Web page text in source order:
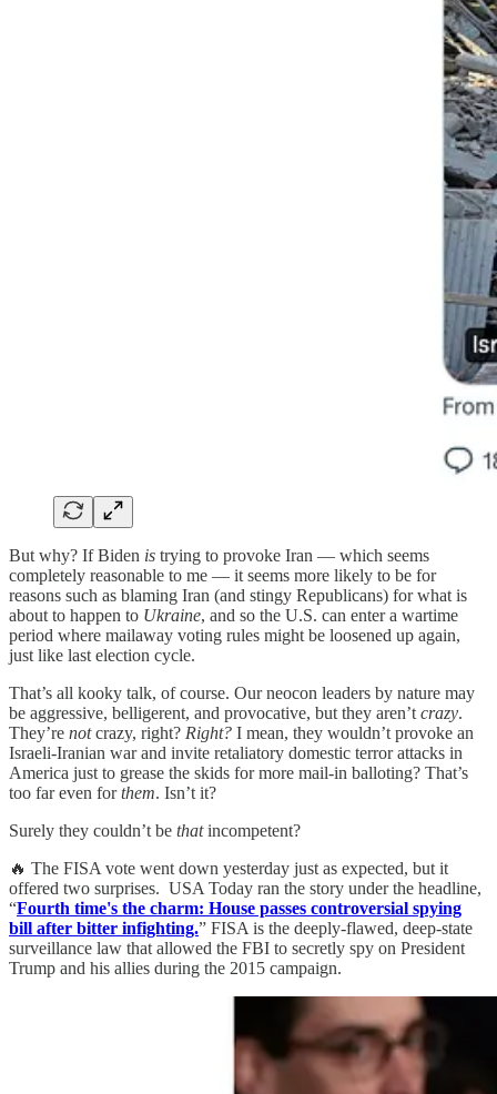
But why? If Biden is trying to provoke Iran — which seems
completely reasonable to me — it seems more likely to be for
reasons such as blaming Iran (and stingy Republicans) for what is
about to happen to Ukraine, and so the U.S. can enter a wartime
period where mailaway voting rules might be loosened up again,
just like last election cycle.
That’s all kooky talk, of course. Our neocon leaders by nature may
be aggressive, belligerent, and provocative, but they aren’t crazy.
They’re notcrazy, right? Right? I mean, they wouldn’t provoke an
Israeli-Iranian war and invite retaliatory domestic terror attacks in
America just to grease the skids for more mail-in balloting? That’s
too far even forthem. Isn’t it?
Surely they couldn’t be thatincompetent?
🔥 The FISA vote went down yesterday just as expected, but it
offered two surprises. USA Today ran the story under the headline,
“Fourth time's the charm: House passes controversial spying
bill after bitter infighting.” FISA is the deeply-flawed, deep-state
surveillance law that allowed the FBI to secretly spy on President
Trump and his allies during the 2015 campaign.